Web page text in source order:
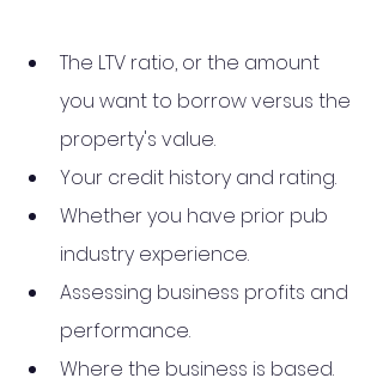
The LTV ratio, or the amount
you want to borrow versus the
property's value.
Your credit history and rating.
Whether you have prior pub
industry experience.
Assessing business profits and
performance.
Where the business is based.